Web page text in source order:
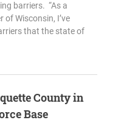
barriers. “As a
Wisconsin, I’ve
that the state of
County in
Base